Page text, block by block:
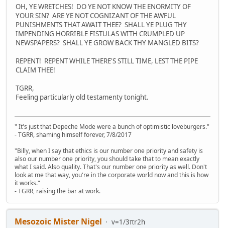
OH, YE WRETCHES! DO YE NOT KNOW THE ENORMITY OF
YOUR SIN? ARE YE NOT COGNIZANT OF THE AWFUL
PUNISHMENTS THAT AWAIT THEE? SHALL YE PLUG THY
IMPENDING HORRIBLE FISTULAS WITH CRUMPLED UP
NEWSPAPERS? SHALL YE GROW BACK THY MANGLED BITS?
REPENT! REPENT WHILE THERE'S STILL TIME, LEST THE PIPE
CLAIM THEE!
TGRR,
Feeling particularly old testamenty tonight.
" It's just that Depeche Mode were a bunch of optimistic loveburgers."
- TGRR, shaming himself forever, 7/8/2017
"Billy, when I say that ethics is our number one priority and safety is
also our number one priority, you should take that to mean exactly
what I said. Also quality. That's our number one priority as well. Don't
look at me that way, you're in the corporate world now and this is how
it works."
- TGRR, raising the bar at work.
Mesozoic Mister Nigel
v=1/3πr2h